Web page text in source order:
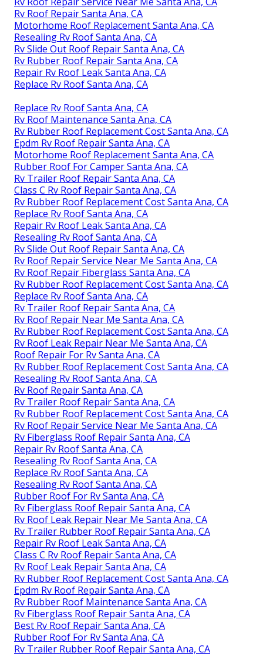
Rv Roof Repair Santa Ana, CA
Motorhome Roof Replacement Santa Ana, CA
Resealing Rv Roof Santa Ana, CA
Rv Slide Out Roof Repair Santa Ana, CA
Rv Rubber Roof Repair Santa Ana, CA
Repair Rv Roof Leak Santa Ana, CA
Replace Rv Roof Santa Ana, CA
Replace Rv Roof Santa Ana, CA
Rv Roof Maintenance Santa Ana, CA
Rv Rubber Roof Replacement Cost Santa Ana, CA
Epdm Rv Roof Repair Santa Ana, CA
Motorhome Roof Replacement Santa Ana, CA
Rubber Roof For Camper Santa Ana, CA
Rv Trailer Roof Repair Santa Ana, CA
Class C Rv Roof Repair Santa Ana, CA
Rv Rubber Roof Replacement Cost Santa Ana, CA
Replace Rv Roof Santa Ana, CA
Repair Rv Roof Leak Santa Ana, CA
Resealing Rv Roof Santa Ana, CA
Rv Slide Out Roof Repair Santa Ana, CA
Rv Roof Repair Service Near Me Santa Ana, CA
Rv Roof Repair Fiberglass Santa Ana, CA
Rv Rubber Roof Replacement Cost Santa Ana, CA
Replace Rv Roof Santa Ana, CA
Rv Trailer Roof Repair Santa Ana, CA
Rv Roof Repair Near Me Santa Ana, CA
Rv Rubber Roof Replacement Cost Santa Ana, CA
Rv Roof Leak Repair Near Me Santa Ana, CA
Roof Repair For Rv Santa Ana, CA
Rv Rubber Roof Replacement Cost Santa Ana, CA
Resealing Rv Roof Santa Ana, CA
Rv Roof Repair Santa Ana, CA
Rv Trailer Roof Repair Santa Ana, CA
Rv Rubber Roof Replacement Cost Santa Ana, CA
Rv Roof Repair Service Near Me Santa Ana, CA
Rv Fiberglass Roof Repair Santa Ana, CA
Repair Rv Roof Santa Ana, CA
Resealing Rv Roof Santa Ana, CA
Replace Rv Roof Santa Ana, CA
Resealing Rv Roof Santa Ana, CA
Rubber Roof For Rv Santa Ana, CA
Rv Fiberglass Roof Repair Santa Ana, CA
Rv Roof Leak Repair Near Me Santa Ana, CA
Rv Trailer Rubber Roof Repair Santa Ana, CA
Repair Rv Roof Leak Santa Ana, CA
Class C Rv Roof Repair Santa Ana, CA
Rv Roof Leak Repair Santa Ana, CA
Rv Rubber Roof Replacement Cost Santa Ana, CA
Epdm Rv Roof Repair Santa Ana, CA
Rv Rubber Roof Maintenance Santa Ana, CA
Rv Fiberglass Roof Repair Santa Ana, CA
Best Rv Roof Repair Santa Ana, CA
Rubber Roof For Rv Santa Ana, CA
Rv Trailer Rubber Roof Repair Santa Ana, CA